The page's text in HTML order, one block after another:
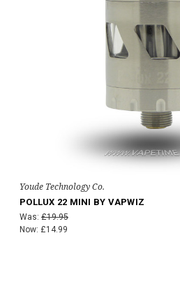
Youde Technology Co.
POLLUX 22 MINI BY VAPWIZ
Was: £19.95
Now: £14.99